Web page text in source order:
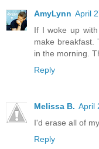
AmyLynn April
If I woke up
make breakfast.
in the morning.
Reply
Melissa B. April
I'd erase all of
Reply